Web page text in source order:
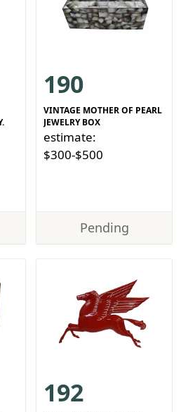
190
VINTAGE MOTHER OF PEARL
JEWELRY BOX
estimate:
$300-$500
Pending
192